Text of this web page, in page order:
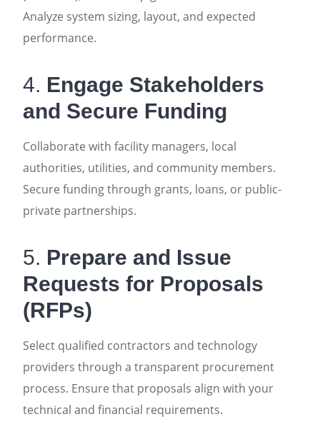
Analyze system sizing, layout, and expected
performance.
4. Engage Stakeholders
and Secure Funding
Collaborate with facility managers, local
authorities, utilities, and community members.
Secure funding through grants, loans, or public-
private partnerships.
5. Prepare and Issue
Requests for Proposals
(RFPs)
Select qualified contractors and technology
providers through a transparent procurement
process. Ensure that proposals align with your
technical and financial requirements.